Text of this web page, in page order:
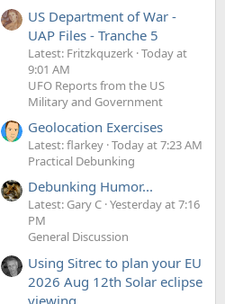
US Department of War -
UAP Files - Tranche 5
Latest: Fritzkquzerk Today at
9:01 AM
UFO Reports from the US
Military and Government
Geolocation Exercises
Latest: flarkey Today at 7:23 AM
Practical Debunking
Debunking Humor...
Latest: Gary C Yesterday at 7:16
PM
General Discussion
Using Sitrec to plan your EU
2026 Aug 12th Solar eclipse
viewing